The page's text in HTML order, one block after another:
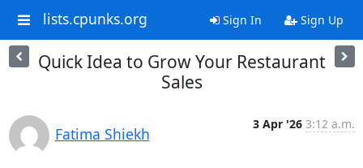
lists.cpunks.org Sign In Sign Up
Quick Idea to Grow Your Restaurant
Sales
Fatima Shiekh
3 Apr '26 3:12 a.m.